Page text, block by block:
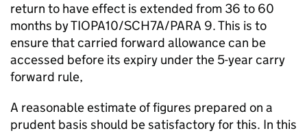
return to have effect is extended from 36 to 60
months by TIOPA10/SCH7A/PARA 9. This is to
ensure that carried forward allowance can be
accessed before its expiry under the 5-year carry
forward rule,
A reasonable estimate of figures prepared on a
prudent basis should be satisfactory for this. In this